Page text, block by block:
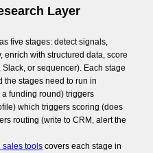
Layer
five stages: detect signals,
enrich with structured data, score
or sequencer). Each stage
the stages need to run in
funding round) triggers
which triggers scoring (does
routing (write to CRM, alert the
sales toolscovers each stage in